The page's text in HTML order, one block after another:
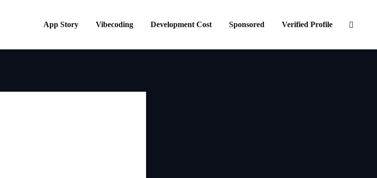
App Story Vibecoding Development Cost Sponsored Verified Profile